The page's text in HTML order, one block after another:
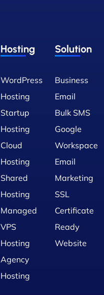
Hosting
WordPress
Hosting
Startup
Hosting
Cloud
Hosting
Shared
Hosting
Managed
VPS
Hosting
Agency
Hosting
Solution
Business
Email
Bulk SMS
Google
Workspace
Email
Marketing
SSL
Certificate
Ready
Website